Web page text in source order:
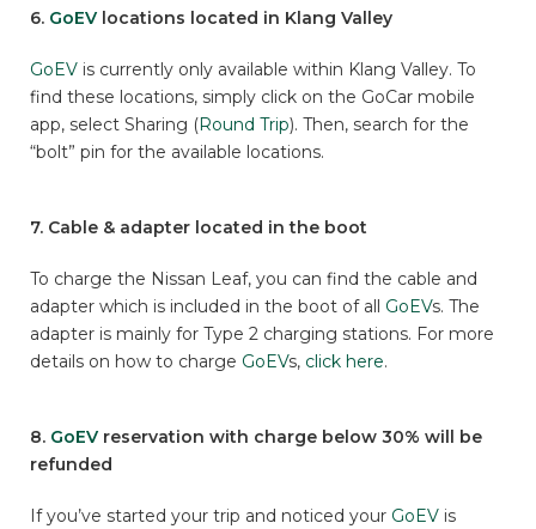
6. GoEV locations located in Klang Valley
GoEV is currently only available within Klang Valley. To
find these locations, simply click on the GoCar mobile
app, select Sharing (Round Trip). Then, search for the
“bolt” pin for the available locations.
7. Cable & adapter located in the boot
To charge the Nissan Leaf, you can find the cable and
adapter which is included in the boot of all GoEVs. The
adapter is mainly for Type 2 charging stations. For more
details on how to charge GoEVs, click here.
8. GoEV reservation with charge below 30% will be
refunded
If you’ve started your trip and noticed your GoEV is